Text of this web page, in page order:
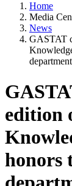
Home
Media
News
GASTAT
edition
honors